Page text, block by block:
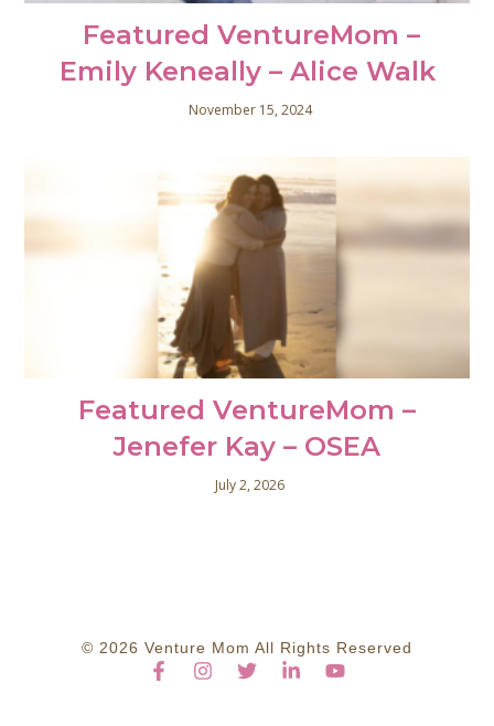
Featured VentureMom –
Emily Keneally – Alice Walk
November 15, 2024
Featured VentureMom –
Jenefer Kay – OSEA
July 2, 2026
© 2026 Venture Mom All Rights Reserved